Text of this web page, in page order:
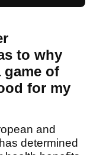
to why
of
for my
and
determined